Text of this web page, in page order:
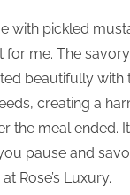
with pickled
for me. The
beautifully with
creating a
the meal ended.
pause and
Rose’s Luxury.